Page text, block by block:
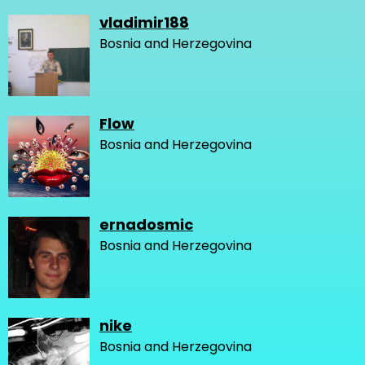
vladimir188
Bosnia and Herzegovina
Flow
Bosnia and Herzegovina
ernadosmic
Bosnia and Herzegovina
nike
Bosnia and Herzegovina